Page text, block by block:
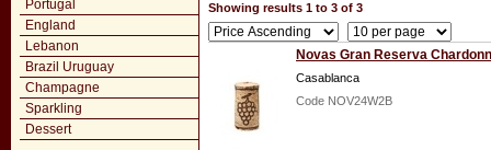
Portugal
England
Lebanon
Brazil Uruguay
Champagne
Sparkling
Dessert
Showing results 1 to 3 of 3
Novas Gran Reserva
Casablanca
Code NOV24W2B